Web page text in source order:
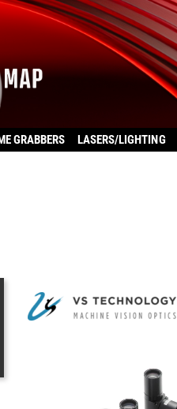
GRABBERS LASERS/LIGHTING